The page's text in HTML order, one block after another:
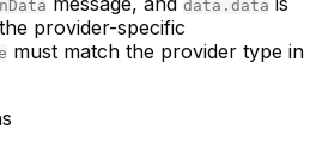
data.data
provider-specific
must match the provider type in